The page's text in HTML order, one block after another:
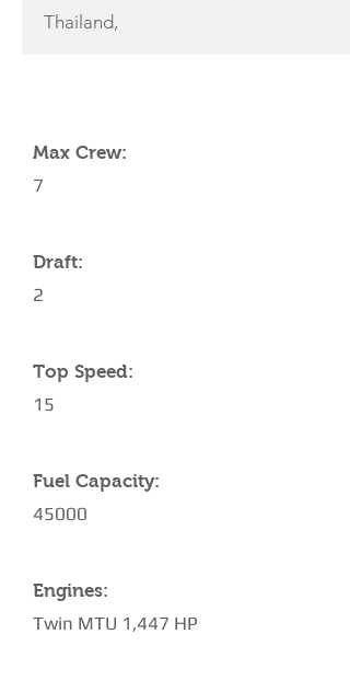
Thailand,
Max Crew:
7
Draft:
2
Top Speed:
15
Fuel Capacity:
45000
Engines:
Twin MTU 1,447 HP